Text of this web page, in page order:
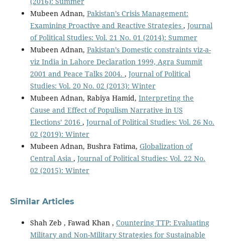
Mubeen Adnan, Pakistan’s Crisis Management:
Examining Proactive and Reactive Strategies , Journal
of Political Studies: Vol. 21 No. 01 (2014): Summer
Mubeen Adnan, Pakistan’s Domestic constraints viz-a-
viz India in Lahore Declaration 1999, Agra Summit
2001 and Peace Talks 2004. , Journal of Political
Studies: Vol. 20 No. 02 (2013): Winter
Mubeen Adnan, Rabiya Hamid, Interpreting the
Cause and Effect of Populism Narrative in US
Elections’ 2016 , Journal of Political Studies: Vol. 26 No.
02 (2019): Winter
Mubeen Adnan, Bushra Fatima, Globalization of
Central Asia , Journal of Political Studies: Vol. 22 No.
02 (2015): Winter
Similar Articles
Shah Zeb , Fawad Khan , Countering TTP: Evaluating
Military and Non-Military Strategies for Sustainable